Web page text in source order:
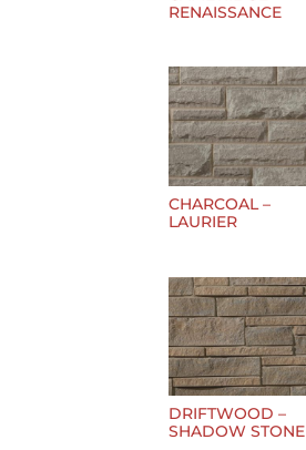
RENAISSANCE
CHARCOAL –
LAURIER
DRIFTWOOD –
SHADOW STONE